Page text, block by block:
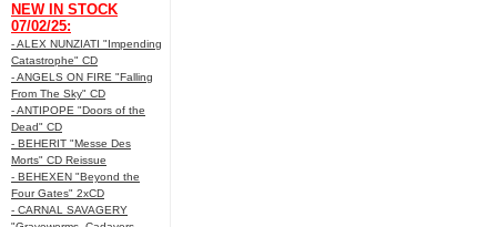
NEW IN STOCK
07/02/25:
- ALEX NUNZIATI "Impending
Catastrophe" CD
- ANGELS ON FIRE "Falling
From The Sky" CD
- ANTIPOPE "Doors of the
Dead" CD
- BEHERIT "Messe Des
Morts" CD Reissue
- BEHEXEN "Beyond the
Four Gates" 2xCD
- CARNAL SAVAGERY